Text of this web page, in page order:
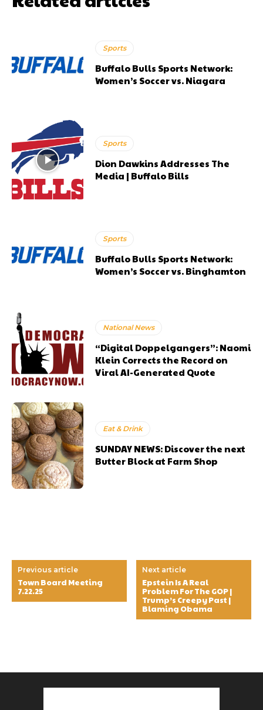
Sports
Buffalo Bulls Sports Network:
Women’s Soccer vs. Niagara
Sports
Dion Dawkins Addresses The
Media | Buffalo Bills
Sports
Buffalo Bulls Sports Network:
Women’s Soccer vs. Binghamton
National News
“Digital Doppelgangers”: Naomi
Klein Corrects the Record on
Viral AI-Generated Quote
Eat & Drink
SUNDAY NEWS: Discover the next
Butter Block at Farm Shop
Previous article
Town Board Meeting
7.22.25
Next article
Epstein Is A Real
Problem For The GOP |
Trump’s Creepy Past |
Blaming Obama